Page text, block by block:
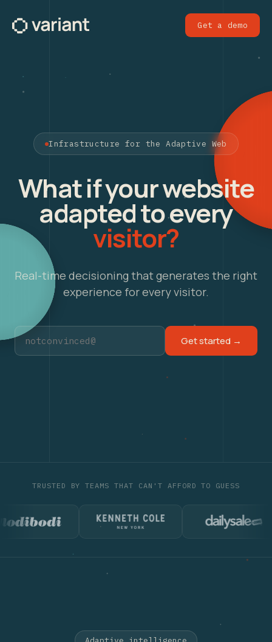
Get a demo
Infrastructure for the Adaptive Web
What if your website
adapted to every
visitor?
Real-time decisioning that generates the right
experience for every visitor.
Get started →
TRUSTED BY TEAMS THAT CAN'T AFFORD TO GUESS